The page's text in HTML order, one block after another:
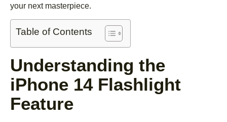
your next masterpiece.
Table of Contents
Understanding the
iPhone 14 Flashlight
Feature